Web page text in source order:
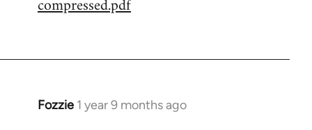
compressed.pdf
Fozzie 1 year 9 months ago